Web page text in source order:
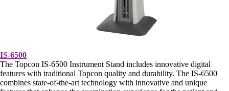
IS-6500
The Topcon IS-6500 Instrument Stand includes innovative digital
features with traditional Topcon quality and durability. The IS-6500
combines state-of-the-art technology with innovative and unique